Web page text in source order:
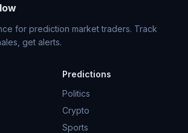
for prediction market traders. Track
get alerts.
Predictions
Politics
Crypto
Sports